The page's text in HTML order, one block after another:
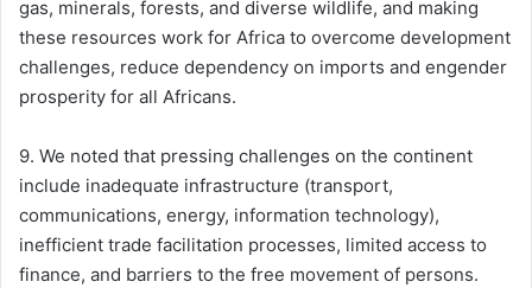
gas, minerals, forests, and diverse wildlife, and making
these resources work for Africa to overcome development
challenges, reduce dependency on imports and engender
prosperity for all Africans.
9. We noted that pressing challenges on the continent
include inadequate infrastructure (transport,
communications, energy, information technology),
inefficient trade facilitation processes, limited access to
finance, and barriers to the free movement of persons.